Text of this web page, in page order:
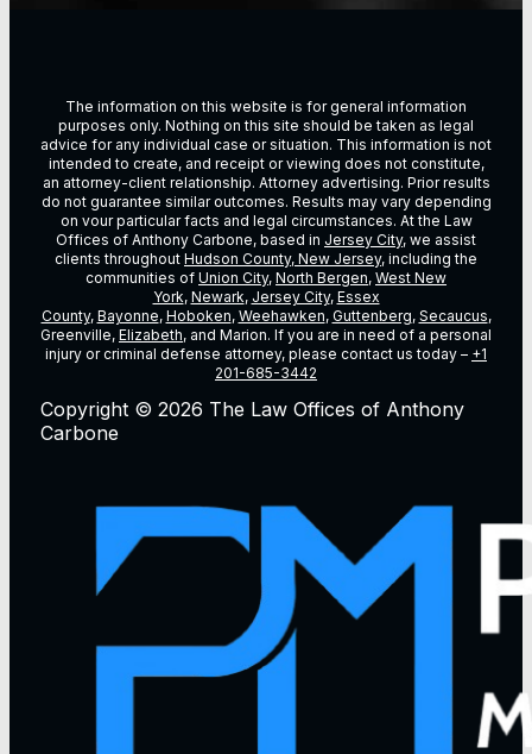
The information on this website is for general information
purposes only. Nothing on this site should be taken as legal
advice for any individual case or situation. This information is not
intended to create, and receipt or viewing does not constitute,
an attorney-client relationship. Attorney advertising. Prior results
do not guarantee similar outcomes. Results may vary depending
on vour particular facts and legal circumstances. At the Law
Offices of Anthony Carbone, based in Jersey City, we assist
clients throughout Hudson County, New Jersey, including the
communities of Union City, North Bergen, West New
York, Newark, Jersey City, Essex
County, Bayonne, Hoboken, Weehawken, Guttenberg, Secaucus,
Greenville, Elizabeth, and Marion. If you are in need of a personal
injury or criminal defense attorney, please contact us today – +1
201-685-3442
Copyright © 2026 The Law Offices of Anthony
Carbone